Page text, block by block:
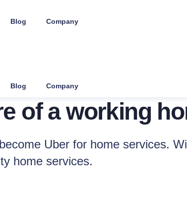
Blog Company
Blog Company
of a working
Uber for home services.
home services.